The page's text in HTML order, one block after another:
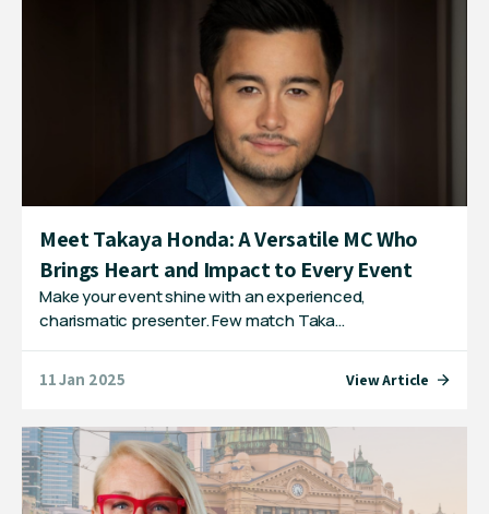
Meet Takaya Honda: A Versatile MC Who
Brings Heart and Impact to Every Event
Make your event shine with an experienced,
charismatic presenter. Few match Taka…
11 Jan 2025 View Article